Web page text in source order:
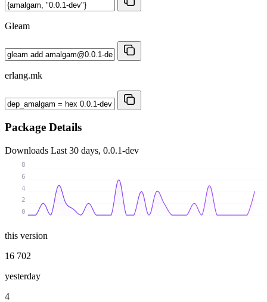
Gleam
erlang.mk
Package Details
Downloads Last 30 days, 0.0.1-dev
0
2
4
6
8
this version
16 702
yesterday
4